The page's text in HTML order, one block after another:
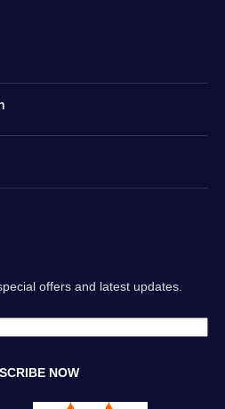
offers and latest updates.